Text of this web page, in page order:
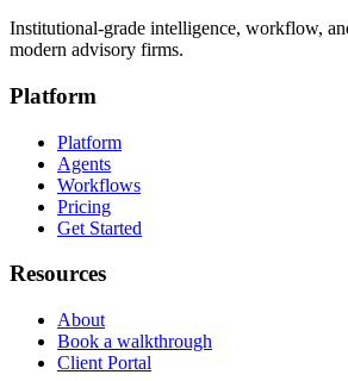
Institutional-grade intelligence, workflow,
modern advisory firms.
Platform
Platform
Agents
Workflows
Pricing
Get Started
Resources
About
Book a walkthrough
Client Portal